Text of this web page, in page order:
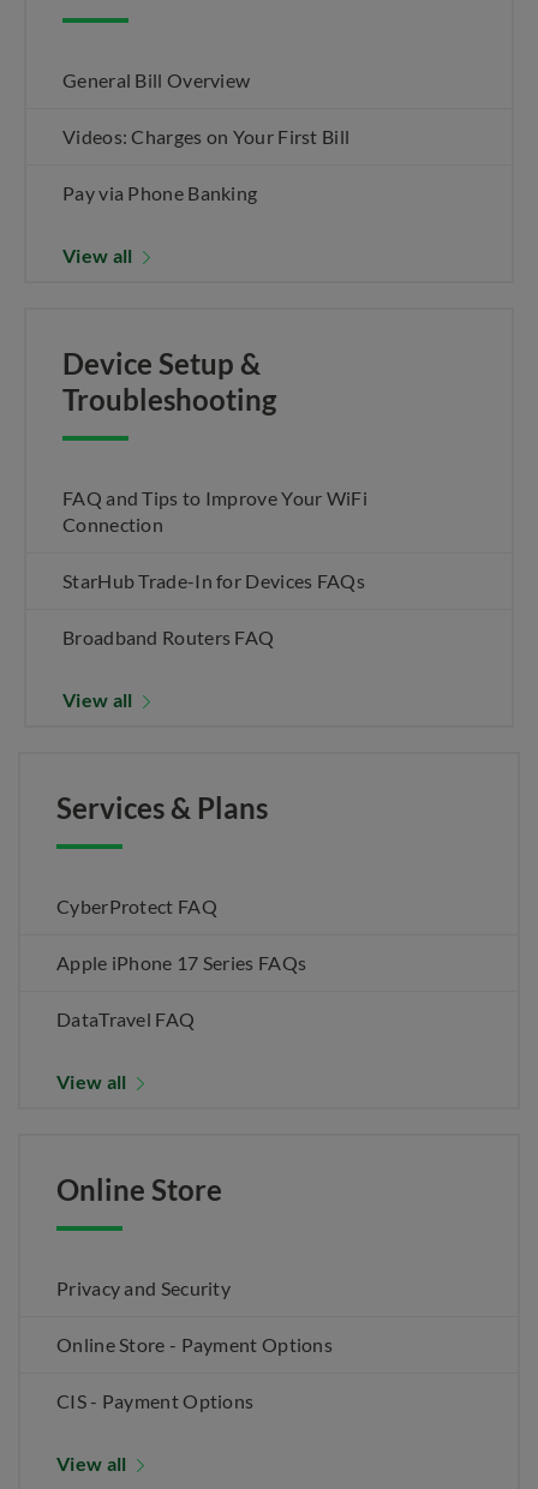
General Bill Overview
Videos: Charges on Your First Bill
Pay via Phone Banking
View all
Device Setup &
Troubleshooting
FAQ and Tips to Improve Your WiFi
Connection
StarHub Trade-In for Devices FAQs
Broadband Routers FAQ
View all
Services & Plans
CyberProtect FAQ
Apple iPhone 17 Series FAQs
DataTravel FAQ
View all
Online Store
Privacy and Security
Online Store - Payment Options
CIS - Payment Options
View all